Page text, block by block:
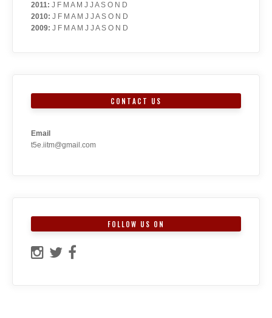
2011: J F M A M J J A S O N D
2010: J F M A M J J A S O N D
2009: J F M A M J J A S O N D
CONTACT US
Email
t5e.iitm@gmail.com
FOLLOW US ON